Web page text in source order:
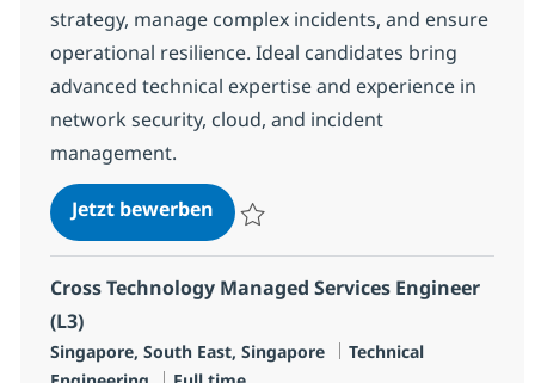
strategy, manage complex incidents, and ensure
operational resilience. Ideal candidates bring
advanced technical expertise and experience in
network security, cloud, and incident
management.
Jetzt bewerbenCross Technology Managed
Cross Technology Managed Services Engineer
(L3)
Standort
Singapore, South East, Singapore Kategorie
Technical